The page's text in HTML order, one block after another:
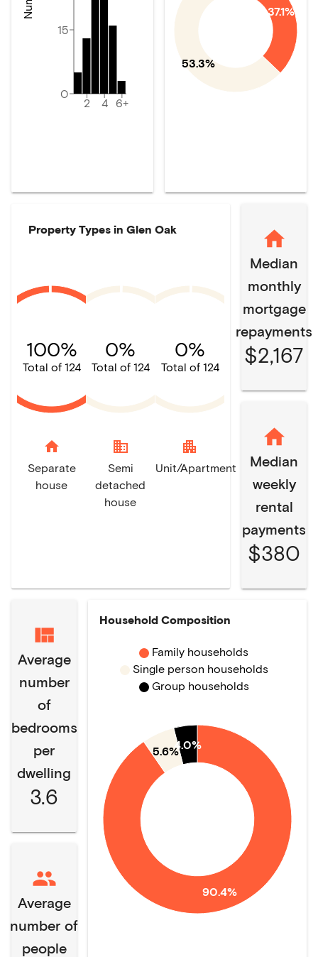
2 4 6+
0
15
37.1%
53.3%
Property Types in Glen Oak
100%
Total of 124
home
Separate
house
0%
Total of 124
domain
Semi
detached
house
0%
Total of 124
apartment
Unit/Apartment
Median
monthly
mortgage
repayments
$2,167
Median
weekly
rental
payments
$380
Average
number
of
bedrooms
per
dwelling
3.6
Average
number of
people
Household Composition
90.4%
5.6%4.0%
Family households
Single person households
Group households